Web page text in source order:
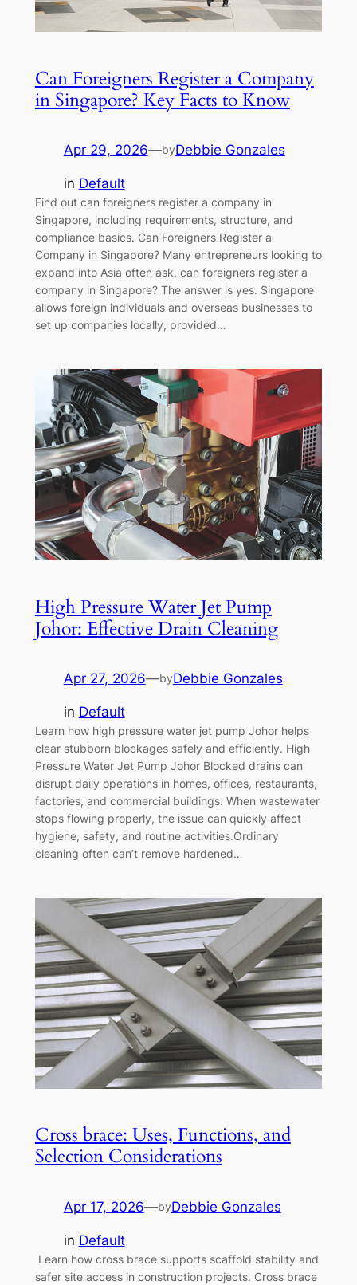
Can Foreigners Register a Company
in Singapore? Key Facts to Know
Apr 29, 2026—byDebbie Gonzales
in Default
Find out can foreigners register a company in
Singapore, including requirements, structure, and
compliance basics. Can Foreigners Register a
Company in Singapore? Many entrepreneurs looking to
expand into Asia often ask, can foreigners register a
company in Singapore? The answer is yes. Singapore
allows foreign individuals and overseas businesses to
set up companies locally, provided…
High Pressure Water Jet Pump
Johor: Effective Drain Cleaning
Apr 27, 2026—byDebbie Gonzales
in Default
Learn how high pressure water jet pump Johor helps
clear stubborn blockages safely and efficiently. High
Pressure Water Jet Pump Johor Blocked drains can
disrupt daily operations in homes, offices, restaurants,
factories, and commercial buildings. When wastewater
stops flowing properly, the issue can quickly affect
hygiene, safety, and routine activities.Ordinary
cleaning often can’t remove hardened…
Cross brace: Uses, Functions, and
Selection Considerations
Apr 17, 2026—byDebbie Gonzales
in Default
Learn how cross brace supports scaffold stability and
safer site access in construction projects. Cross brace